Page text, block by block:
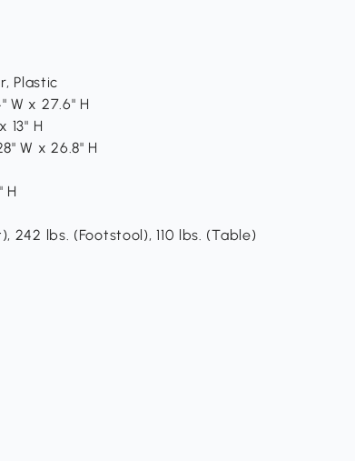
Plastic
W x 27.6" H
13" H
W x 26.8" H
H
242 lbs. (Footstool), 110 lbs. (Table)